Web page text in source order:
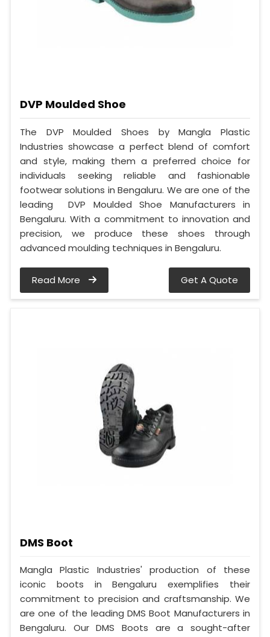
DVP Moulded Shoe
The DVP Moulded Shoes by Mangla Plastic
Industries showcase a perfect blend of comfort
and style, making them a preferred choice for
individuals seeking reliable and fashionable
footwear solutions in Bengaluru. We are one of the
leading DVP Moulded Shoe Manufacturers in
Bengaluru. With a commitment to innovation and
precision, we produce these shoes through
advanced moulding techniques in Bengaluru.
Read More Get A Quote
DMS Boot
Mangla Plastic Industries' production of these
iconic boots in Bengaluru exemplifies their
commitment to precision and craftsmanship. We
are one of the leading DMS Boot Manufacturers in
Bengaluru. Our DMS Boots are a sought-after